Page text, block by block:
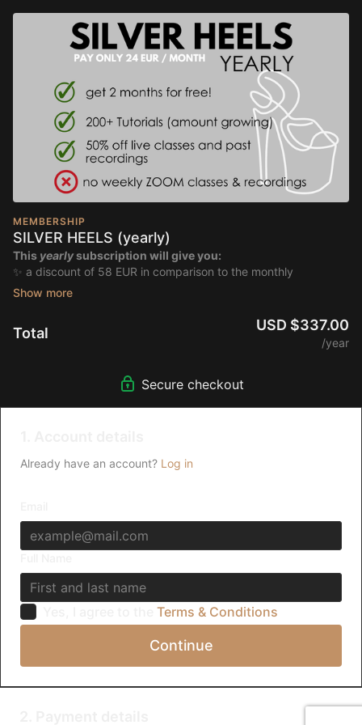
Already have an account? Log in
Terms & Conditions
Continue
MEMBERSHIP
SILVER HEELS (yearly)
This yearlysubscription will give you:
✨ a discount of 58 EUR in comparison to the monthly
subscription
✨ discount of 50% on all live classes & past recordings
Total USD $337.00
/year
Secure checkout